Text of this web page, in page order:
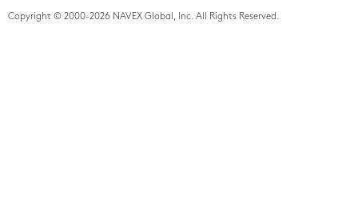
Copyright © 2000-2026 NAVEX Global, Inc. All Rights Reserved.